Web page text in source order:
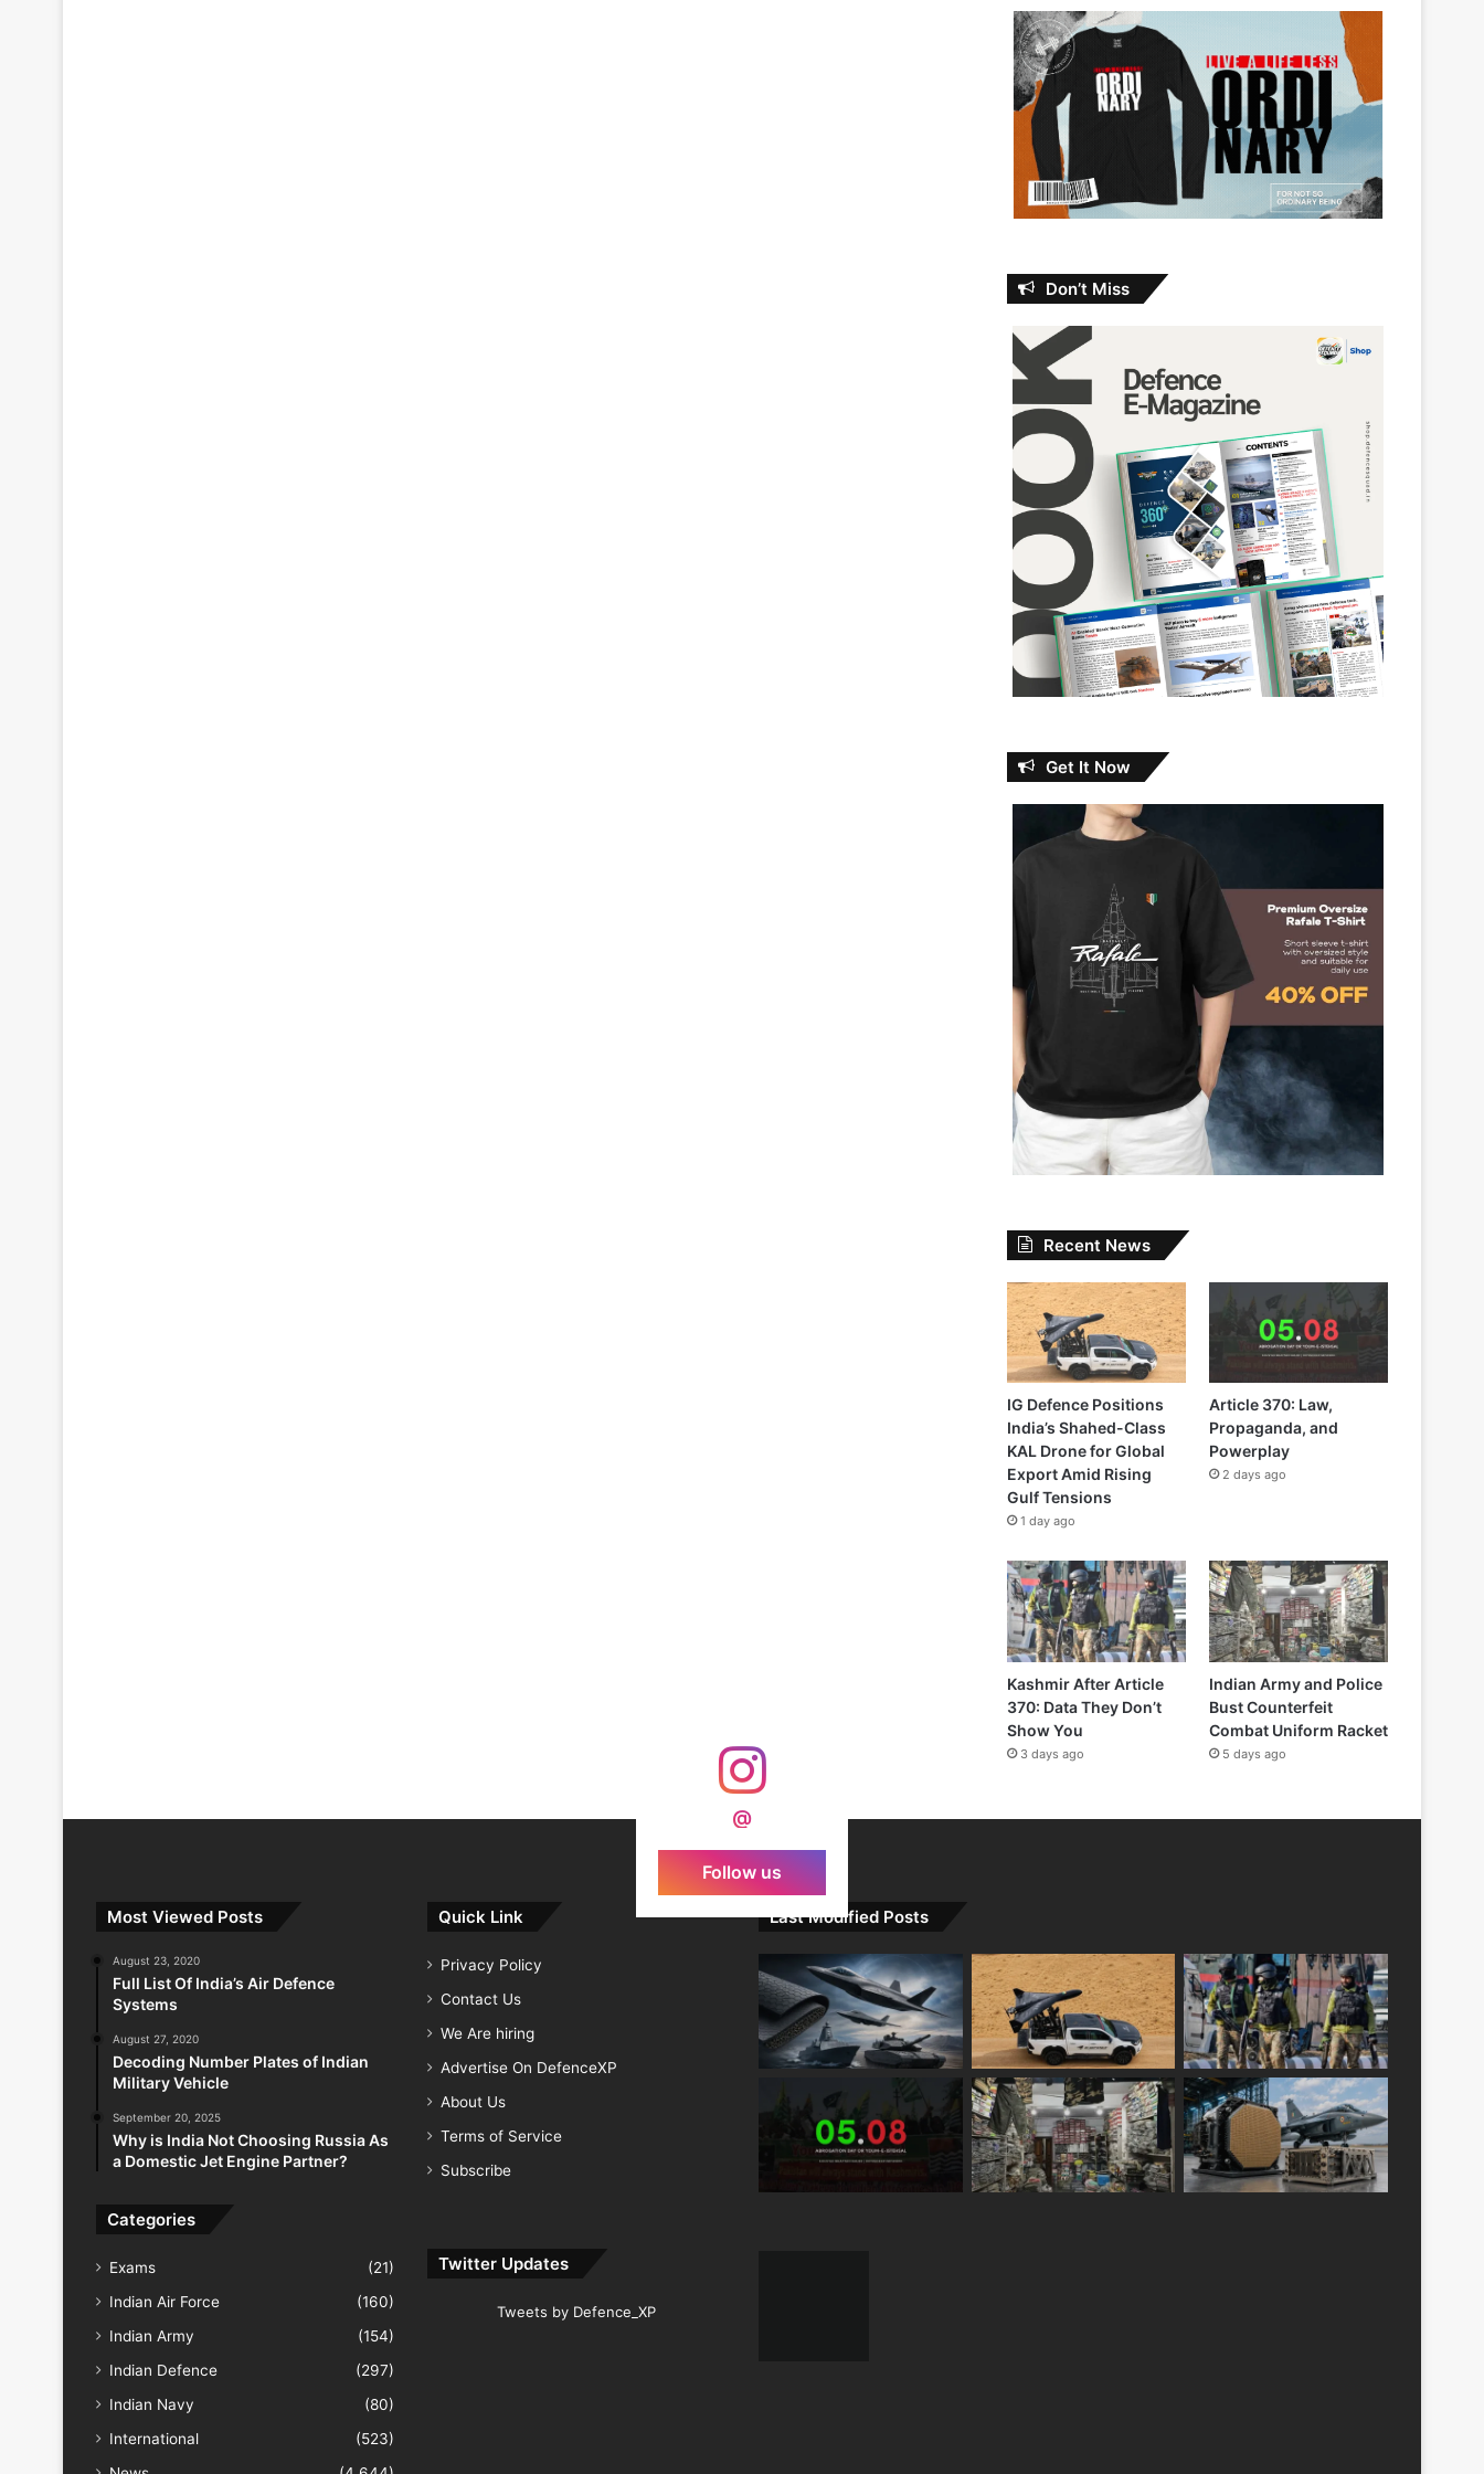
Don’t Miss
Get It Now
Recent News
IG Defence Positions
India’s Shahed-Class
KAL Drone for Global
Export Amid Rising
Gulf Tensions
1 day ago
Article 370: Law,
Propaganda, and
Powerplay
2 days ago
Kashmir After Article
370: Data They Don’t
Show You
3 days ago
Indian Army and Police
Bust Counterfeit
Combat Uniform Racket
5 days ago
@
Follow us
Most Viewed Posts
August 23, 2020
Full List Of India’s Air Defence
Systems
August 27, 2020
Decoding Number Plates of Indian
Military Vehicle
September 20, 2025
Why is India Not Choosing Russia As
a Domestic Jet Engine Partner?
Categories
Exams
(21)
Indian Air Force
(160)
Indian Army
(154)
Indian Defence
(297)
Indian Navy
(80)
International
(523)
Quick Link
Privacy Policy
Contact Us
We Are hiring
Advertise On DefenceXP
About Us
Terms of Service
Subscribe
Twitter Updates
Tweets by Defence_XP
Last Modified Posts